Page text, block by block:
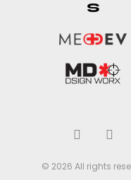
S
© 2026 All rights